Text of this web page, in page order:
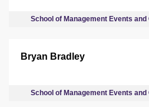
School of Management Events
Bryan Bradley
School of Management Events